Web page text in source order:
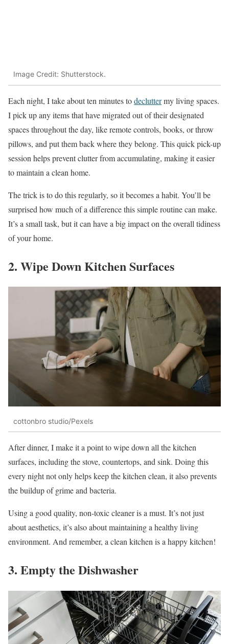
Image Credit: Shutterstock.
Each night, I take about ten minutes todecluttermy living spaces.
I pick up any items that have migrated out of their designated
spaces throughout the day, like remote controls, books, or throw
pillows, and put them back where they belong. This quick pick-up
session helps prevent clutter from accumulating, making it easier
to maintain a clean home.
The trick is to do this regularly, so it becomes a habit. You’ll be
surprised how much of a difference this simple routine can make.
It’s a small task, but it can have a big impact on the overall tidiness
of your home.
2. Wipe Down Kitchen Surfaces
cottonbro studio/Pexels
After dinner, I make it a point to wipe down all the kitchen
surfaces, including the stove, countertops, and sink. Doing this
every night not only helps keep the kitchen clean, it also prevents
the buildup of grime and bacteria.
Using a good quality, non-toxic cleaner is a must. It’s not just
about aesthetics, it’s also about maintaining a healthy living
environment. And remember, a clean kitchen is a happy kitchen!
3. Empty the Dishwasher